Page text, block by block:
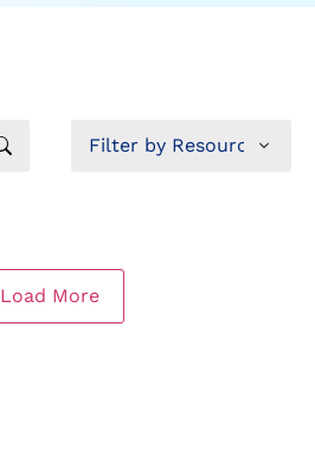
Load More